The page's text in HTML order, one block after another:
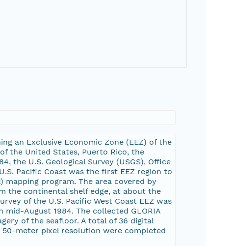
an Exclusive Economic Zone (EEZ) of the
the United States, Puerto Rico, the
the U.S. Geological Survey (USGS), Office
Pacific Coast was the first EEZ region to
mapping program. The area covered by
the continental shelf edge, at about the
of the U.S. Pacific West Coast EEZ was
August 1984. The collected GLORIA
of the seafloor. A total of 36 digital
50-meter pixel resolution were completed